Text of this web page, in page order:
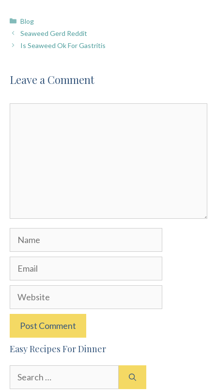
Categories
Blog
Seaweed Gerd Reddit
Is Seaweed Ok For Gastritis
Leave a Comment
Name
Email
Website
Easy Recipes For Dinner